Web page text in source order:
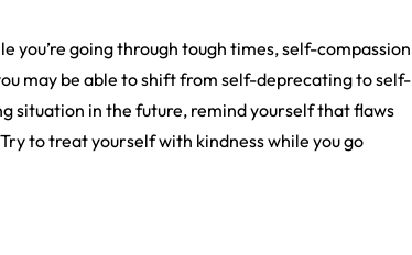
you’re going through tough times, self-compassion
may be able to shift from self-deprecating to self-
situation in the future, remind yourself that flaws
to treat yourself with kindness while you go